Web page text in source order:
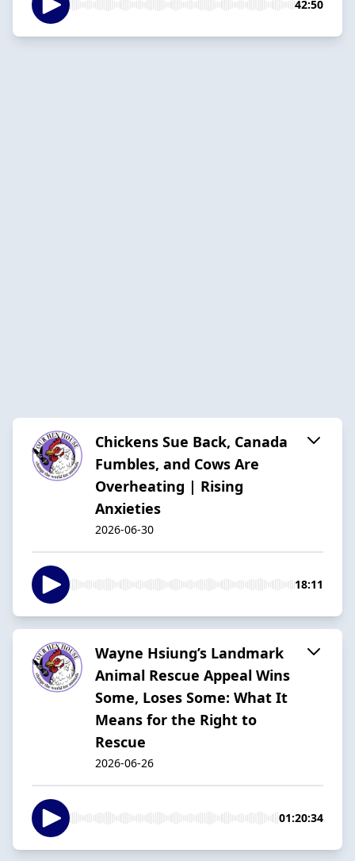
42:50
Chickens Sue Back, Canada
Fumbles, and Cows Are
Overheating | Rising
Anxieties
2026-06-30
18:11
Wayne Hsiung’s Landmark
Animal Rescue Appeal Wins
Some, Loses Some: What It
Means for the Right to
Rescue
2026-06-26
01:20:34